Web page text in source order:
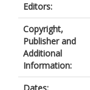
Editors:
Copyright,
Publisher and
Additional
Information: